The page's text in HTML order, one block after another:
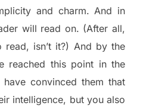
and charm. And in
will read on. (After all,
read, isn’t it?) And by the
reached this point in the
convinced them that
intelligence, but you also